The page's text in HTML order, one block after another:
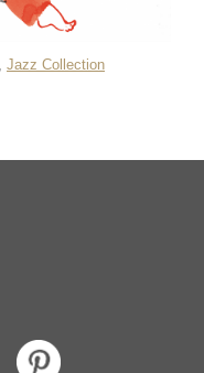
Jazz Collection